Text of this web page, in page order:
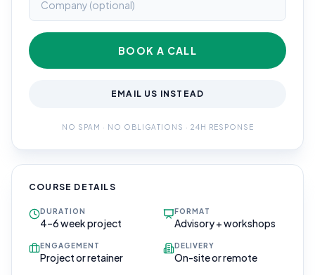
BOOK A CALL
EMAIL US INSTEAD
NO SPAM · NO OBLIGATIONS · 24H RESPONSE
COURSE DETAILS
DURATION
4–6 week project
FORMAT
Advisory + workshops
ENGAGEMENT
Project or retainer
DELIVERY
On-site or remote